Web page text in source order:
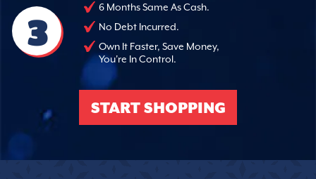
3
6 Months Same As Cash.
No Debt Incurred.
Own It Faster, Save Money,
You're In Control.
START SHOPPING